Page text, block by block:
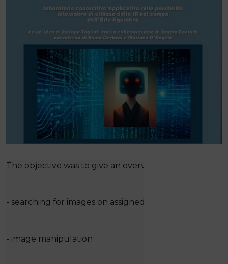
The objective was to give an overview of the topic
- searching for images on assigned and described
- image manipulation